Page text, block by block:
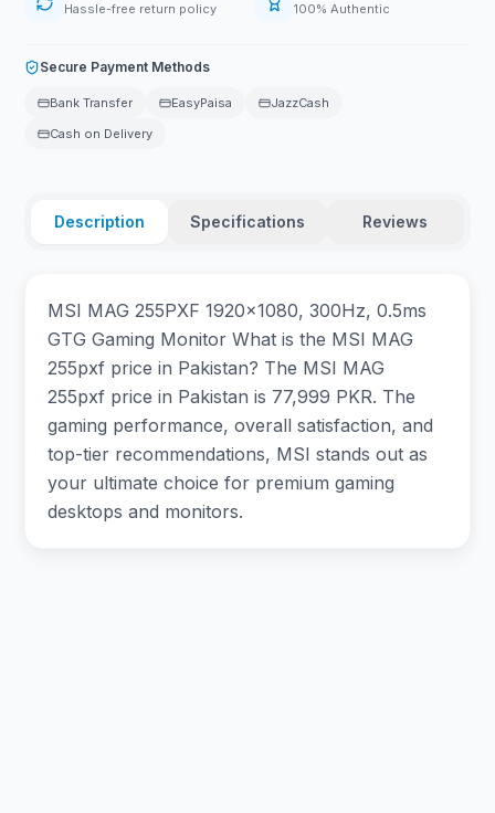
Hassle-free return policy 100% Authentic
Secure Payment Methods
Bank Transfer EasyPaisa
JazzCash
Cash on Delivery
Description Specifications Reviews
MSI MAG 255PXF 1920×1080, 300Hz, 0.5ms
GTG Gaming Monitor What is the MSI MAG
255pxf price in Pakistan? The MSI MAG
255pxf price in Pakistan is 77,999 PKR. The
gaming performance, overall satisfaction, and
top-tier recommendations, MSI stands out as
your ultimate choice for premium gaming
desktops and monitors.